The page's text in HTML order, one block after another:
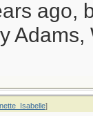
ago,
Adams,
]